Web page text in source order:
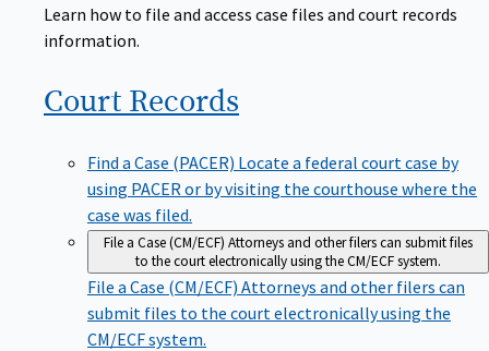
Learn how to file and access case files and court records
information.
Court Records
Find a Case (PACER) Locate a federal court case by
using PACER or by visiting the courthouse where the
case was filed.
File a Case (CM/ECF) Attorneys and other filers can submit files
to the court electronically using the CM/ECF system.
File a Case (CM/ECF) Attorneys and other filers can
submit files to the court electronically using the
CM/ECF system.